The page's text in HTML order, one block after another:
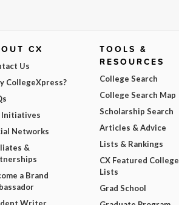
CX
Us
CollegeXpress?
Initiatives
Networks
&
a Brand
TOOLS &
RESOURCES
College Search
College Search Map
Scholarship Search
Articles & Advice
Lists & Rankings
CX Featured College
Lists
Grad School